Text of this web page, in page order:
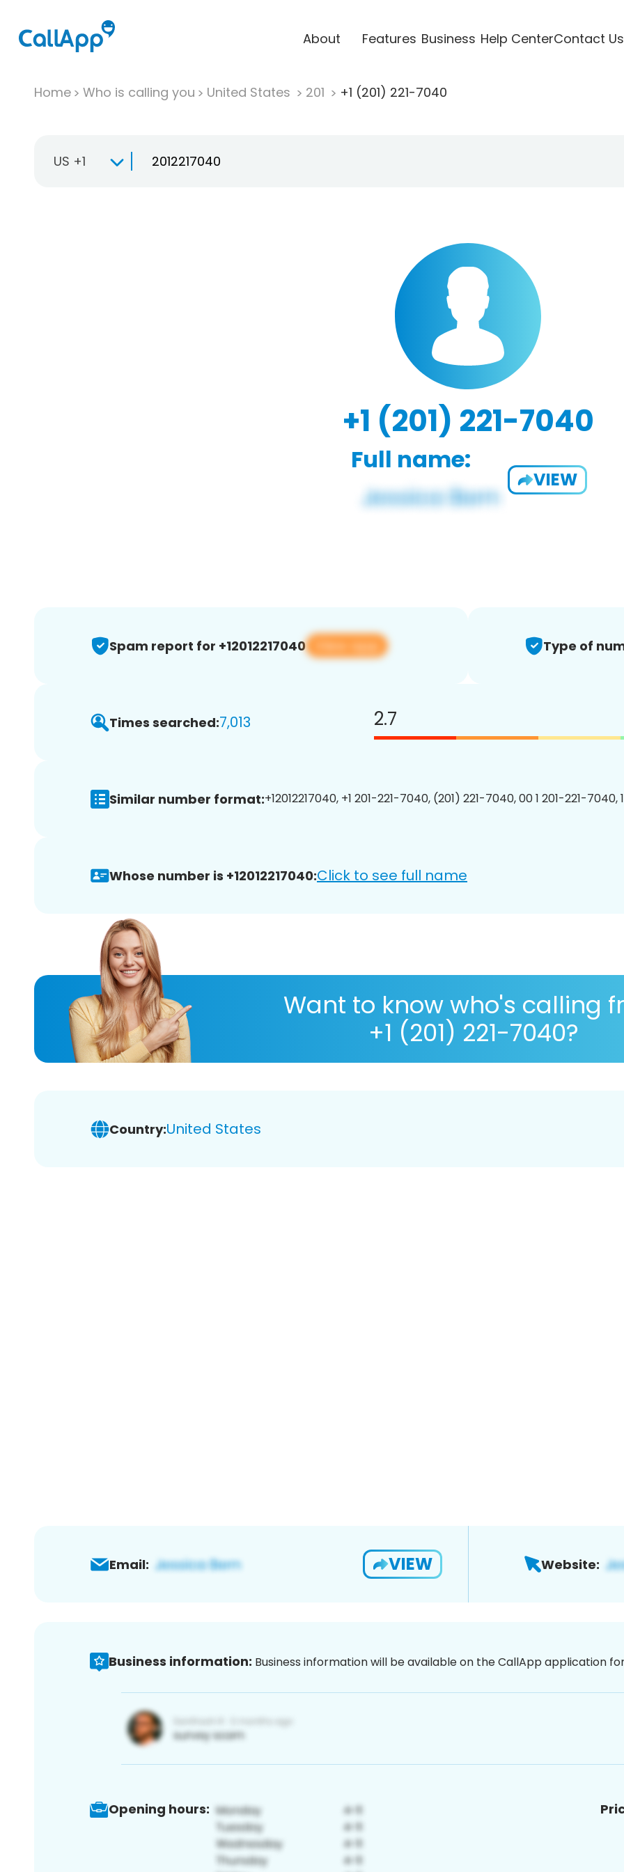
About Features Business Help CenterContact Us
Home Who is calling you United States 201 +1 (201) 221-7040
US +1
+1 (201) 221-7040
Full name:
VIEW
Spam report for +12012217040 View app Type of
Times searched:7,013 2.7
Similar number format:+12012217040, +1 201-221-7040, (201) 221-7040, 00 1 201-221-7040,
Whose number is +12012217040:Click to see full name
Want to know who's calling
+1 (201) 221-7040?
Country:United States
Email: VIEW Website:
Business information: Business information will be available on the CallApp application
Opening hours: